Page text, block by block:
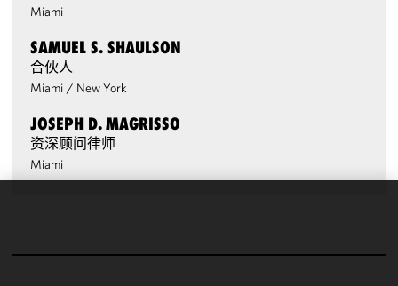
Miami
SAMUEL S. SHAULSON
合伙人
Miami / New York
JOSEPH D. MAGRISSO
资深顾问律师
Miami
improve the